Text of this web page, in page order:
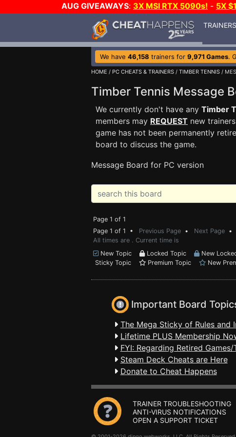
AUG GIVEAWAYS: 3X MSI RTX 5090s! - 5X
TRAINERS
We have 46,158 trainers for 9,971 Games.
HOME / PC CHEATS & TRAINERS / TIMBER TENNIS /
Timber Tennis Message
We currently don't have any Timber
members may REQUEST new
game has not been permanently
board to discuss the game.
Message Board for PC version
Page 1 of 1
Page 1 of 1 • Previous Page • Next Page •
All times are . Current time is
New Topic
Locked Topic
New
Sticky Topic
Premium Topic New
Important Board
The Mega Sticky of Rules and
Lifetime PLUS Membership
FYI: Regarding Retired Games/
Steam Deck Cheats are Here
Donate to Cheat Happens
TRAINER TROUBLESHOOTING
ANTI-VIRUS NOTIFICATIONS
OPEN A SUPPORT TICKET